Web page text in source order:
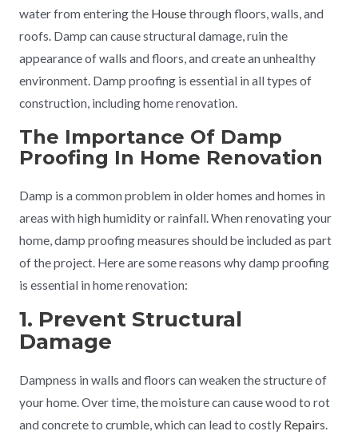
water from entering the Housethrough floors, walls, and
roofs. Damp can cause structural damage, ruin the
appearance of walls and floors, and create an unhealthy
environment. Damp proofing is essential in all types of
construction, including home renovation.
The Importance Of Damp
Proofing In Home Renovation
Damp is a common problem in older homes and homes in
areas with high humidity or rainfall. When renovating your
home, damp proofing measures should be included as part
of the project. Here are some reasons why damp proofing
is essential in home renovation:
1. Prevent Structural
Damage
Dampness in walls and floors can weaken the structure of
your home. Over time, the moisture can cause wood to rot
and concrete to crumble, which can lead to costly Repairs.